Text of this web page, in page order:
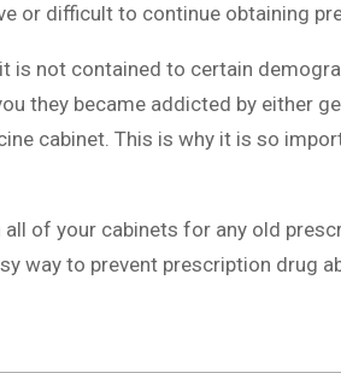
or difficult to continue obtaining
is not contained to certain
they became addicted by either
cabinet. This is why it is so
of your cabinets for any old
way to prevent prescription drug